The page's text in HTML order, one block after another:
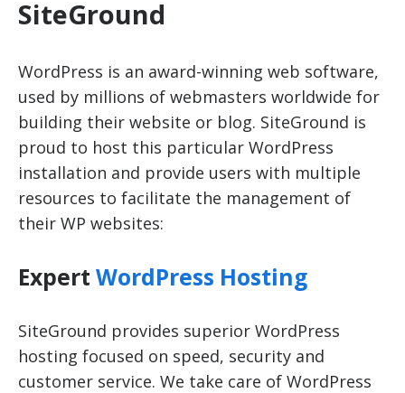
SiteGround
WordPress is an award-winning web software,
used by millions of webmasters worldwide for
building their website or blog. SiteGround is
proud to host this particular WordPress
installation and provide users with multiple
resources to facilitate the management of
their WP websites:
Expert WordPress Hosting
SiteGround provides superior WordPress
hosting focused on speed, security and
customer service. We take care of WordPress